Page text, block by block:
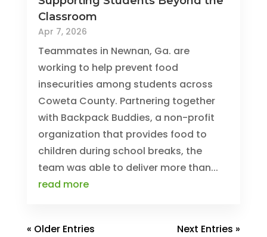
Classroom
Apr 7, 2026
Teammates in Newnan, Ga. are
working to help prevent food
insecurities among students across
Coweta County. Partnering together
with Backpack Buddies, a non-profit
organization that provides food to
children during school breaks, the
team was able to deliver more than...
read more
« Older Entries Next Entries »